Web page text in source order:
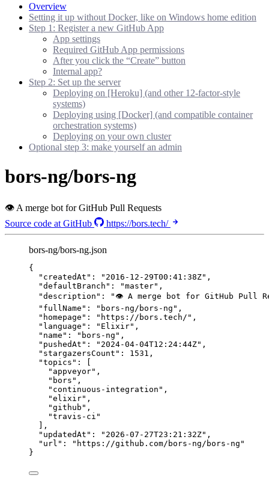
Overview
Setting it up without Docker, like on Windows home edition
Step 1: Register a new GitHub App
App settings
Required GitHub App permissions
After you click the “Create” button
Internal app?
Step 2: Set up the server
Deploying on [Heroku] (and other 12-factor-style
systems)
Deploying using [Docker] (and compatible container
orchestration systems)
Deploying on your own cluster
Optional step 3: make yourself an admin
bors-ng/bors-ng
👁 A merge bot for GitHub Pull Requests
Source code at GitHub
https://bors.tech/
bors-ng/bors-ng.json
{
"createdAt" : " 2016-12-29T00:41:38Z" ,
"defaultBranch" : "master" ,
"description" : " 👁 A merge bot for GitHub Pull
"fullName" : " bors-ng/bors-ng " ,
"homepage" : " https://bors.tech/ " ,
"language" : " Elixir" ,
"name" : " bors-ng " ,
"pushedAt" : " 2024-04-04T12:24:44Z" ,
"stargazersCount" : 1531 ,
"topics" : [
" appveyor" ,
" bors " ,
" continuous-integration " ,
"elixir" ,
"github " ,
"travis-ci "
],
"updatedAt" : " 2026-07-27T23:21:32Z" ,
"url" : " https://github.com/bors-ng/bors-ng "
}